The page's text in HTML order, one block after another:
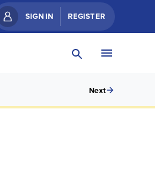
SIGN IN REGISTER
Next